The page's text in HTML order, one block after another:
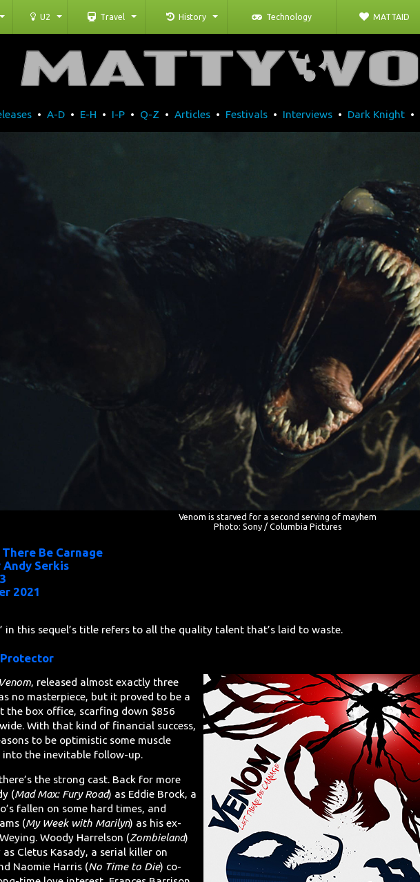
U2 Travel History Technology MATTAID
• A-D• E-H • I-P• Q-Z • Articles• Festivals• Interviews• Dark Knight•
Venom is starved for a second serving of mayhem
Photo: Sony / Columbia Pictures
Be Carnage
Serkis
2021
in this sequel’s title refers to all the quality talent that’s laid to waste.
Venom, released almost exactly three
no masterpiece, but it proved to be a
the box office, scarfing down $856
With that kind of financial success,
to be optimistic some muscle
into the inevitable follow-up.
the strong cast. Back for more
(Mad Max: Fury Road) as Eddie Brock, a
fallen on some hard times, and
(My Week with Marilyn) as his ex-
Woody Harrelson (Zombieland)
Cletus Kasady, a serial killer on
Naomie Harris (No Time to Die) co-